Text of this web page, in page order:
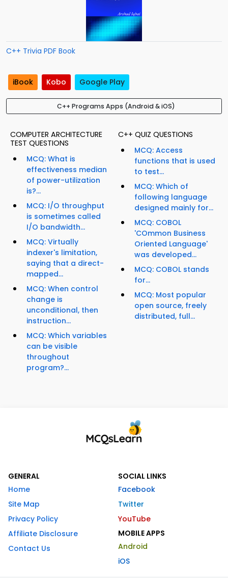
C++ Trivia PDF Book
iBook Kobo Google Play
C++ Programs Apps (Android & iOS)
COMPUTER ARCHITECTURE
TEST QUESTIONS
MCQ: What is
effectiveness median
of power-utilization
is?...
MCQ: I/O throughput
is sometimes called
I/O bandwidth...
MCQ: Virtually
indexer's limitation,
saying that a direct-
mapped...
MCQ: When control
change is
unconditional, then
instruction...
MCQ: Which variables
can be visible
throughout
program?...
C++ QUIZ QUESTIONS
MCQ: Access
functions that is used
to test...
MCQ: Which of
following language
designed mainly for...
MCQ: COBOL
'COmmon Business
Oriented Language'
was developed...
MCQ: COBOL stands
for...
MCQ: Most popular
open source, freely
distributed, full...
GENERAL
Home
Site Map
Privacy Policy
Affiliate Disclosure
Contact Us
SOCIAL LINKS
Facebook
Twitter
YouTube
MOBILE APPS
Android
iOS